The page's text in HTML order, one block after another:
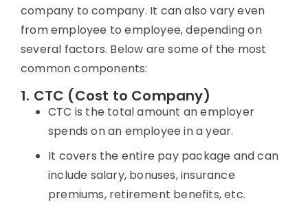
company to company. It can also vary even
from employee to employee, depending on
several factors. Below are some of the most
common components:
1. CTC (Cost to Company)
CTC is the total amount an employer
spends on an employee in a year.
It covers the entire pay package and can
include salary, bonuses, insurance
premiums, retirement benefits, etc.